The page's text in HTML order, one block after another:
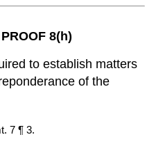
8(h)
to establish matters
of the
7 ¶ 3.